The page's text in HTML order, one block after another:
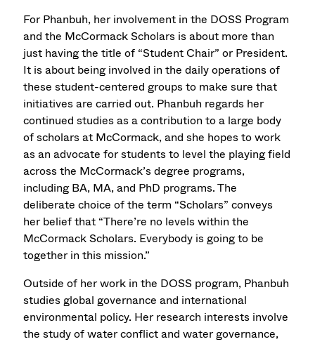
For Phanbuh, her involvement in the DOSS Program
and the McCormack Scholars is about more than
just having the title of “Student Chair” or President.
It is about being involved in the daily operations of
these student-centered groups to make sure that
initiatives are carried out. Phanbuh regards her
continued studies as a contribution to a large body
of scholars at McCormack, and she hopes to work
as an advocate for students to level the playing field
across the McCormack’s degree programs,
including BA, MA, and PhD programs. The
deliberate choice of the term “Scholars” conveys
her belief that “There’re no levels within the
McCormack Scholars. Everybody is going to be
together in this mission.”
Outside of her work in the DOSS program, Phanbuh
studies global governance and international
environmental policy. Her research interests involve
the study of water conflict and water governance,